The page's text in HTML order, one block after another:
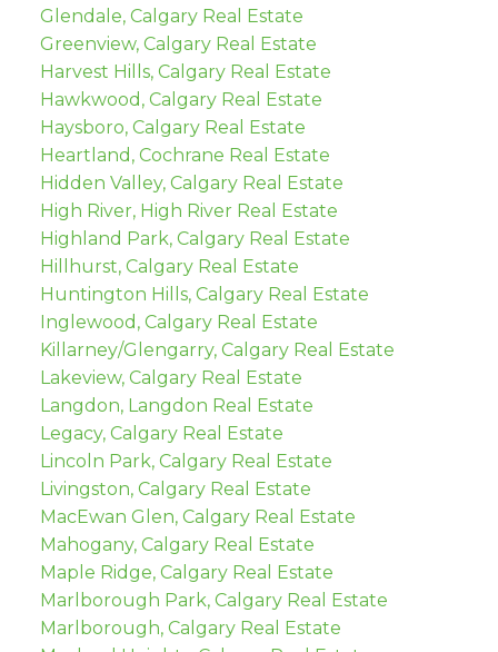
Glendale, Calgary Real Estate
Greenview, Calgary Real Estate
Harvest Hills, Calgary Real Estate
Hawkwood, Calgary Real Estate
Haysboro, Calgary Real Estate
Heartland, Cochrane Real Estate
Hidden Valley, Calgary Real Estate
High River, High River Real Estate
Highland Park, Calgary Real Estate
Hillhurst, Calgary Real Estate
Huntington Hills, Calgary Real Estate
Inglewood, Calgary Real Estate
Killarney/Glengarry, Calgary Real Estate
Lakeview, Calgary Real Estate
Langdon, Langdon Real Estate
Legacy, Calgary Real Estate
Lincoln Park, Calgary Real Estate
Livingston, Calgary Real Estate
MacEwan Glen, Calgary Real Estate
Mahogany, Calgary Real Estate
Maple Ridge, Calgary Real Estate
Marlborough Park, Calgary Real Estate
Marlborough, Calgary Real Estate